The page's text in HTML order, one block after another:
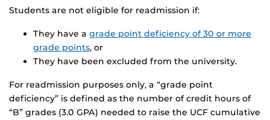
Students are not eligible for readmission if:
They have a grade point deficiency of 30 or more
grade points, or
They have been excluded from the university.
For readmission purposes only, a “grade point
deficiency” is defined as the number of credit hours of
“B” grades (3.0 GPA) needed to raise the UCF cumulative